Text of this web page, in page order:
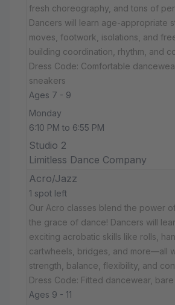
fresh choreography, and tons of
Dancers will learn age-appropriate
moves, footwork, isolations, and
building coordination, rhythm, and
Dress Code: Comfortable
sneakers
Ages 7 - 9
Monday
6:10 PM to 6:55 PM
Studio 2
Limitless Dance Company
Acro/Jazz
1 spot left
Our Acro classes blend the power
the grace of dance! Dancers will
exciting acrobatic skills like rolls,
cartwheels, bridges, and more—all
strength, balance, flexibility, and
Dress Code: Fitted dancewear,
Ages 9 - 11